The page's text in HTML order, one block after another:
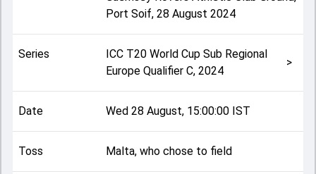
Rockey Dianish, while bowlers like Jaswinder Singh and
playing XI, toss result, venue information, match officials,
team squads and overall match summary from the ICC
after its conclusion.
Port Soif, 28 August 2024
Series
ICC T20 World Cup Sub Regional
Europe Qualifier C, 2024
>
Date Wed 28 August, 15:00:00 IST
Toss Malta, who chose to field